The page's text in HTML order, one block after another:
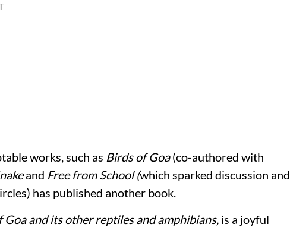
works, such as Birds of Goa(co-authored with
and Free from School (which sparked discussion and
has published another book.
Goa and its other reptiles and amphibians, is a joyful